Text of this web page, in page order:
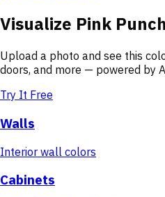
Visualize Pink Punch
Upload a photo and see this
doors, and more — powered by
Try It Free
Walls
Interior wall colors
Cabinets